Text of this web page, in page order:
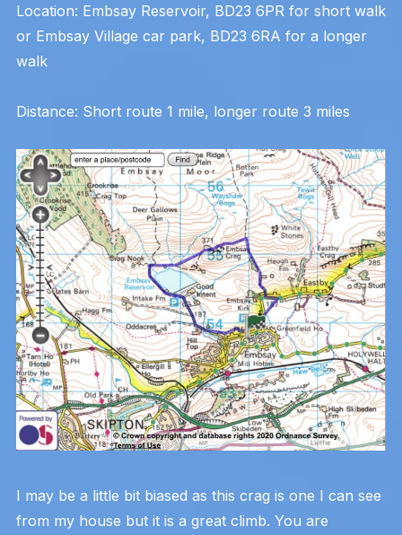
Location: Embsay Reservoir, BD23 6PR for short walk
or Embsay Village car park, BD23 6RA for a longer
walk
Distance: Short route 1 mile, longer route 3 miles
I may be a little bit biased as this crag is one I can see
from my house but it is a great climb. You are